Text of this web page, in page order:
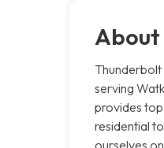
About
Thunderbolt
serving
provides
residential
ourselves